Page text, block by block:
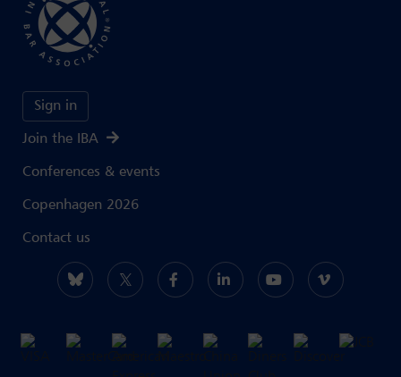
Sign in
Join the IBA
Conferences & events
Copenhagen 2026
Contact us